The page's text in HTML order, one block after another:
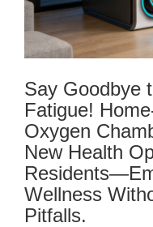
Say Goodbye
Fatigue!
Oxygen
New Health
Wellness
Pitfalls.